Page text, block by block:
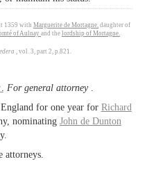
1359 with Marguerite de Mortagne, daughter of
of Aulnay and the lordship of Mortagne.
, vol. 3, part 2, p.821.
For general attorney
for one year for Richard
nominatingJohn de Dunton
attorneys.